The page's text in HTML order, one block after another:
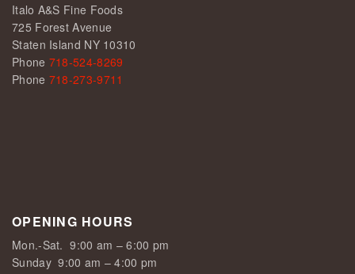
Italo A&S Fine Foods
725 Forest Avenue
Staten Island NY 10310
Phone 718-524-8269
Phone 718-273-9711
OPENING HOURS
Mon.-Sat. 9:00 am – 6:00 pm
Sunday9:00 am – 4:00 pm